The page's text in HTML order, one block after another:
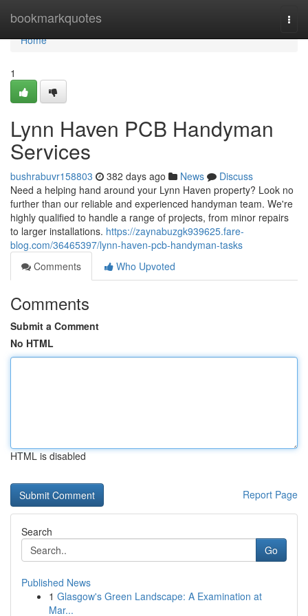
bookmarkquotes
Home
Home
1
Lynn Haven PCB Handyman
Services
bushrabuvr158803 382 days ago News
Discuss
Need a helping hand around your Lynn Haven property? Look no
further than our reliable and experienced handyman team. We're
highly qualified to handle a range of projects, from minor repairs
to larger installations. https://zaynabuzgk939625.fare-
blog.com/36465397/lynn-haven-pcb-handyman-tasks
Comments
Who Upvoted
Comments
Submit a Comment
No HTML
HTML is disabled
Report Page
Search
Go
Published News
1 Glasgow's Green Landscape: A Examination at
Mar...